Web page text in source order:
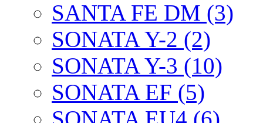
SANTA FE DM (3)
SONATA Y-2 (2)
SONATA Y-3 (10)
SONATA EF (5)